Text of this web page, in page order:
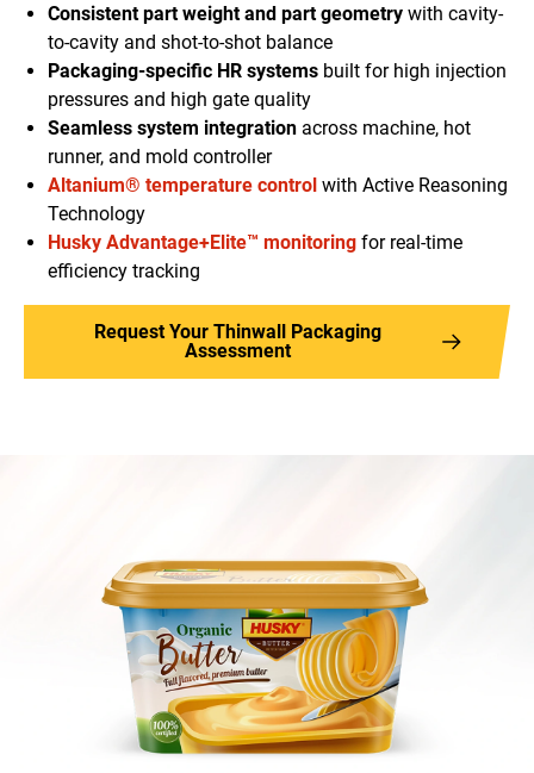
Consistentpart weight and part geometry with cavity-
to-cavity and shot-to-shot balance
Packaging-specific HR systems built for high injection
pressures and high gate quality
Seamless system integration across machine, hot
runner, and mold controller
Altanium® temperature control with Active Reasoning
Technology
Husky Advantage+Elite™ monitoring for real-time
efficiency tracking
Request Your Thinwall Packaging
Assessment